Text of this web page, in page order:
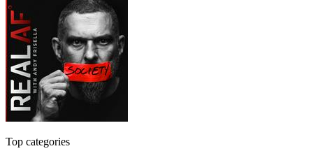
Top categories